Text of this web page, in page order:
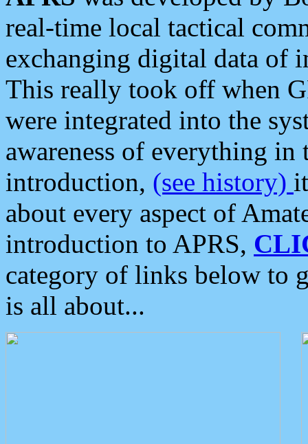
real-time local tactical
exchanging digital data of
This really took off when
were integrated into the
awareness of everything in
introduction, (see history)
about every aspect of
introduction to APRS,
category of links below to
is all about...